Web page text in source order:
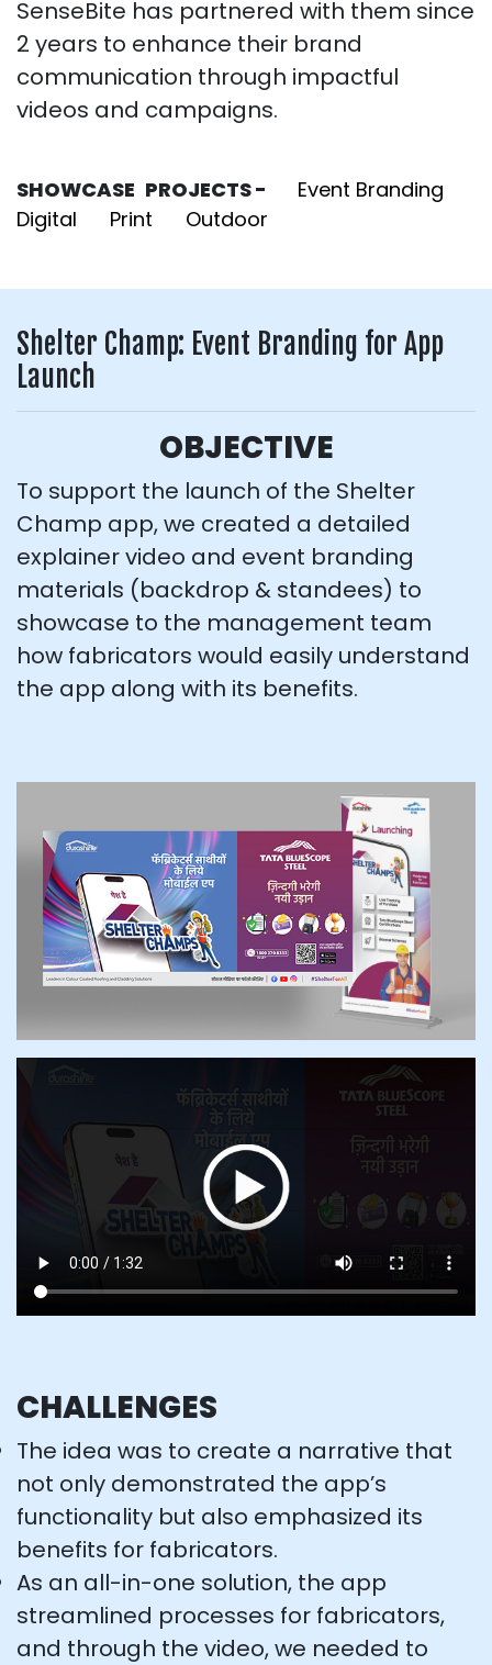
SenseBite has partnered with them since
2 years to enhance their brand
communication through impactful
videos and campaigns.
SHOWCASE PROJECTS -
Event Branding
Digital
Print Outdoor
Shelter Champ: Event Branding for App
Launch
OBJECTIVE
To support the launch of the Shelter
Champ app, we created a detailed
explainer video and event branding
materials (backdrop & standees) to
showcase to the management team
how fabricators would easily understand
the app along with its benefits.
CHALLENGES
The idea was to create a narrative that
not only demonstrated the app’s
functionality but also emphasized its
benefits for fabricators.
As an all-in-one solution, the app
streamlined processes for fabricators,
and through the video, we needed to